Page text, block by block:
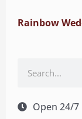
Rainbow
Open 24/7